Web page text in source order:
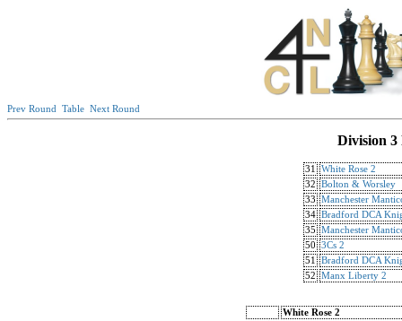
Prev Round Table Next Round
Division 3
31
White Rose 2
32
Bolton & Worsley
33
Manchester
34 Bradford DCA
35
Manchester
50
3Cs 2
51
Bradford DCA
52
Manx Liberty 2
White Rose 2